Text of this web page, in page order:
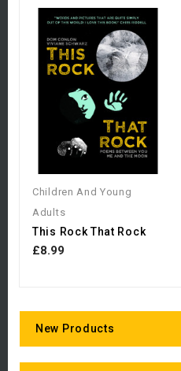
Children And Young
Adults
This Rock That Rock
£8.99
New Products